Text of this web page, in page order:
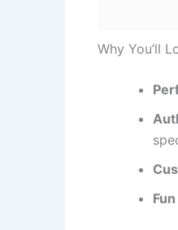
Why You’ll